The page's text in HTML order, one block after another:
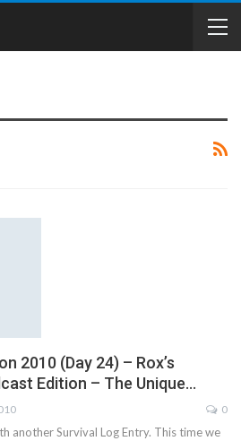
2010 (Day 24) – Rox’s
Edition – The Unique…
0
another Survival Log Entry. This time we